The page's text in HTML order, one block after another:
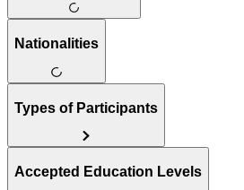
Nationalities
Types of Participants
Accepted Education Levels